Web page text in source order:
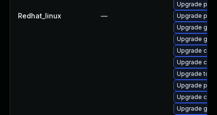
Redhat_linux —
Upgrade
Upgrade
Upgrade
Upgrade
Upgrade
Upgrade
Upgrade
Upgrade
Upgrade
Upgrade go-